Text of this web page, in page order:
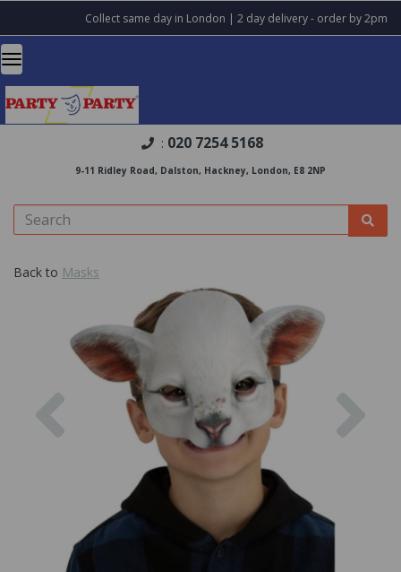
Collect same day in London | 2 day delivery - order by 2pm
: 020 7254 5168
9-11 Ridley Road, Dalston, Hackney, London, E8 2NP
Back to Masks
Previous